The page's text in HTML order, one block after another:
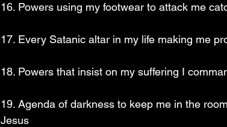
16. Powers using my footwear to attack me
17. Every Satanic altar in my life making me
18. Powers that insist on my suffering I
19. Agenda of darkness to keep me in the
Jesus